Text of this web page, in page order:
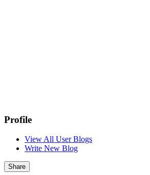
Profile
View All User Blogs
Write New Blog
Share